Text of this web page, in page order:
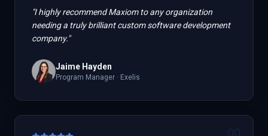
"I highly recommend Maxiom to any organization
needing a truly brilliant custom software development
company."
Jaime Hayden
Program Manager · Exelis